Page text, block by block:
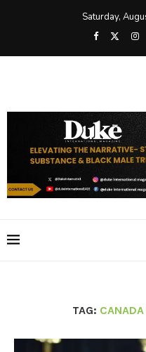
Saturday,
TAG: